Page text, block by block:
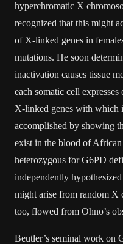
hyperchromatic X
recognized that this might
of X-linked genes in
mutations. He soon
inactivation causes tissue
each somatic cell
X-linked genes with which
accomplished by showing
exist in the blood of
heterozygous for G6PD
independently
might arise from random X
too, flowed from Ohno’s
Beutler’s seminal work on